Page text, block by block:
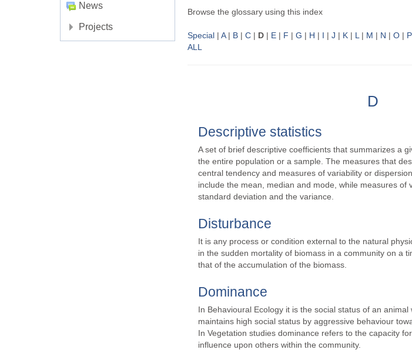
Browse the glossary using this index
Special |A| B |C | D | E | F |G | H | I |J | K | L | M | N |O | P
ALL
D
Descriptive statistics
A set of brief descriptive coefficients that summarizes a
the entire population or a sample. The measures that
central tendency and measures of variability or
include the mean, median and mode, while measures of
standard deviation and the variance.
Disturbance
It is any process or condition external to the natural
in the sudden mortality of biomass in a community on a
that of the accumulation of the biomass.
Dominance
In Behavioural Ecology it is the social status of an
maintains high social status by aggressive behaviour
In Vegetation studies dominance refers to the capacity
influence upon others within the community.
News
Projects